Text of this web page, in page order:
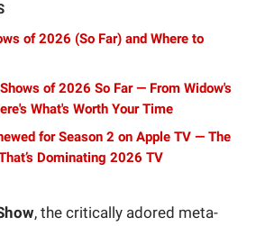
of 2026 (So Far) and Where to
of 2026 So Far — From Widow's
What's Worth Your Time
for Season 2 on Apple TV — The
Dominating 2026 TV
, the critically adored meta-